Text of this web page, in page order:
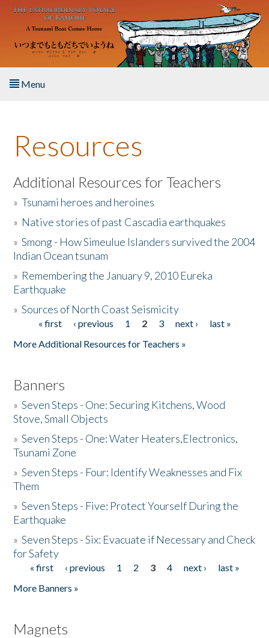
Skip to main content
Menu
About the Book
Listen to the Book
Activities
The Story & Student Exchange
Donate
Resources
Additional Resources for Teachers
»Tsunami heroes and heroines
» Native stories of past Cascadia earthquakes
»Smong - How Simeulue Islanders survived the 2004
Indian Ocean tsunam
» Remembering the January 9, 2010 Eureka
Earthquake
»Sources of North Coast Seismicity
Pages« first ‹ previous 1 2 3 next ›
last »
More Additional Resources for Teachers »
Banners
»Seven Steps - One: Securing Kitchens, Wood
Stove, Small Objects
»Seven Steps - One: Water Heaters,Electronics,
Tsunami Zone
»Seven Steps - Four: Identify Weaknesses and Fix
Them
»Seven Steps - Five: Protect Yourself During the
Earthquake
»Seven Steps - Six: Evacuate if Necessary and Check
for Safety
Pages
« first ‹ previous 1 2 3 4 next ›
last »
More Banners »
Magnets